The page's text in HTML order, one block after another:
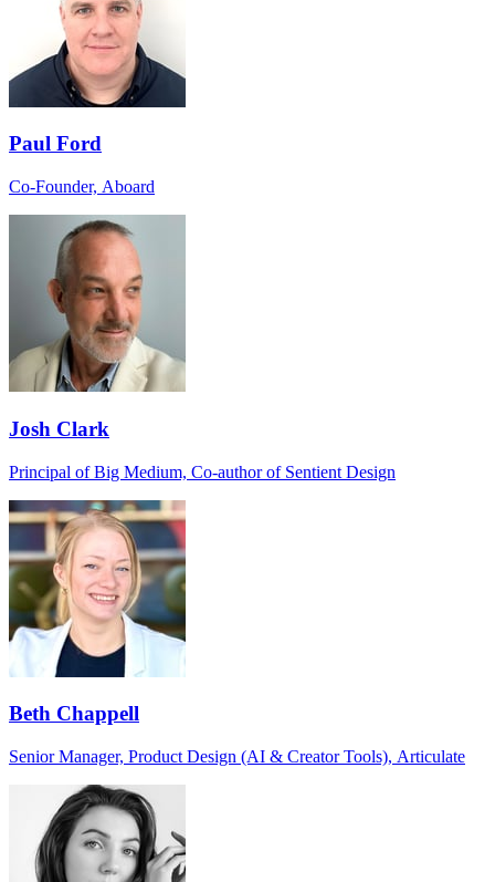
Paul Ford
Co-Founder, Aboard
Josh Clark
Principal of Big Medium, Co-author of Sentient Design
Beth Chappell
Senior Manager, Product Design (AI & Creator Tools), Articulate